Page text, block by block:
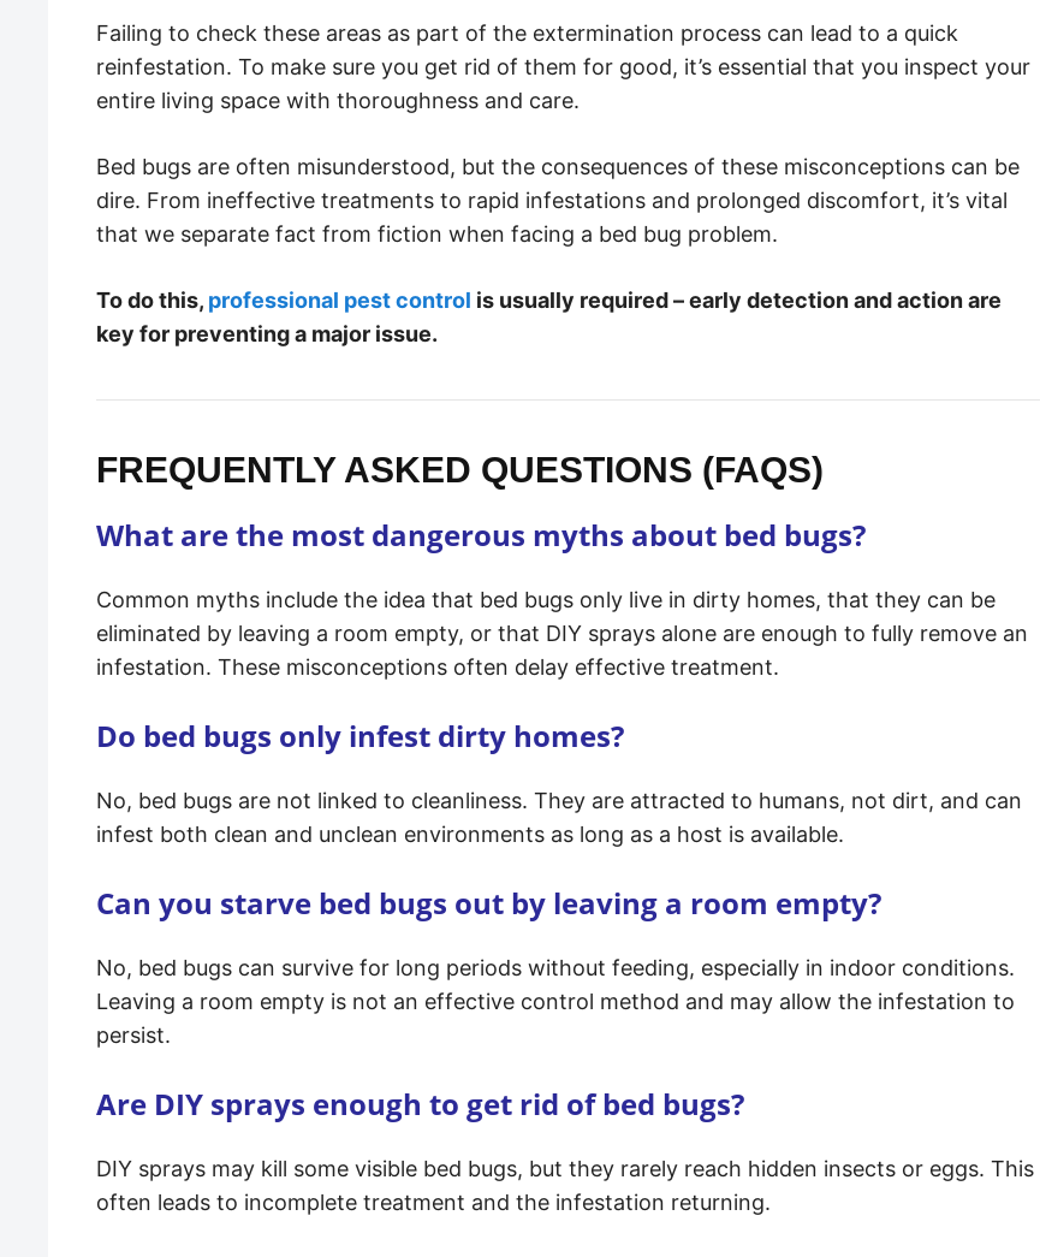
Failing to check these areas as part of the extermination process can lead to a quick
reinfestation. To make sure you get rid of them for good, it’s essential that you inspect your
entire living space with thoroughness and care.
Bed bugs are often misunderstood, but the consequences of these misconceptions can be
dire. From ineffective treatments to rapid infestations and prolonged discomfort, it’s vital
that we separate fact from fiction when facing a bed bug problem.
To do this, professional pest control is usually required – early detection and action are
key for preventing a major issue.
FREQUENTLY ASKED QUESTIONS (FAQS)
What are the most dangerous myths about bed bugs?
Common myths include the idea that bed bugs only live in dirty homes, that they can be
eliminated by leaving a room empty, or that DIY sprays alone are enough to fully remove an
infestation. These misconceptions often delay effective treatment.
Do bed bugs only infest dirty homes?
No, bed bugs are not linked to cleanliness. They are attracted to humans, not dirt, and can
infest both clean and unclean environments as long as a host is available.
Can you starve bed bugs out by leaving a room empty?
No, bed bugs can survive for long periods without feeding, especially in indoor conditions.
Leaving a room empty is not an effective control method and may allow the infestation to
persist.
Are DIY sprays enough to get rid of bed bugs?
DIY sprays may kill some visible bed bugs, but they rarely reach hidden insects or eggs. This
often leads to incomplete treatment and the infestation returning.